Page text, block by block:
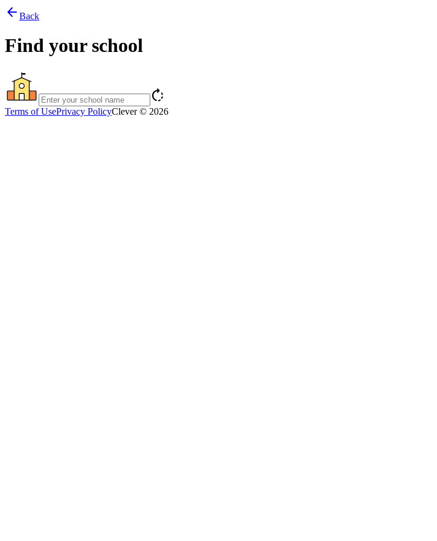
arrow_back Back
Find your school
rotate_right
Terms of UsePrivacy PolicyClever © 2026